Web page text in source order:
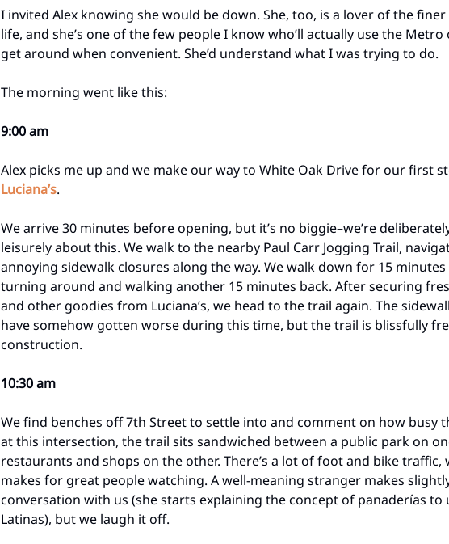
I invited Alex knowing she would be down. She, too, is a lover of the
life, and she’s one of the few people I know who’ll actually use the
get around when convenient. She’d understand what I was trying to do.
The morning went like this:
9:00 am
Alex picks me up and we make our way to White Oak Drive for our first
Luciana’s.
We arrive 30 minutes before opening, but it’s no biggie–we’re
leisurely about this. We walk to the nearby Paul Carr Jogging Trail,
annoying sidewalk closures along the way. We walk down for 15
turning around and walking another 15 minutes back. After securing
and other goodies from Luciana’s, we head to the trail again. The
have somehow gotten worse during this time, but the trail is blissfully
construction.
10:30 am
We find benches off 7th Street to settle into and comment on how busy
at this intersection, the trail sits sandwiched between a public park on
restaurants and shops on the other. There’s a lot of foot and bike traffic,
makes for great people watching. A well-meaning stranger makes
conversation with us (she starts explaining the concept of panaderías to
Latinas), but we laugh it off.